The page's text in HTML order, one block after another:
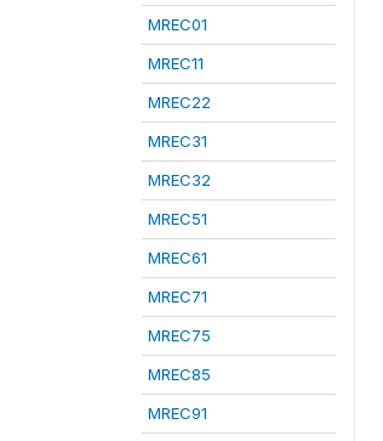
MREC01
MREC11
MREC22
MREC31
MREC32
MREC51
MREC61
MREC71
MREC75
MREC85
MREC91